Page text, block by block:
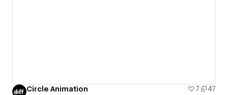
Circle Animation 7
47